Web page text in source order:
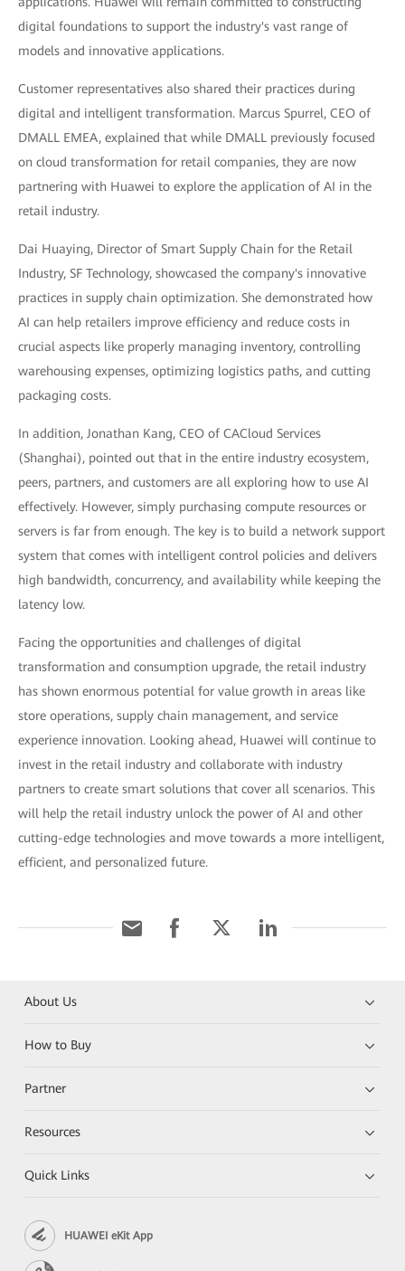
digital foundations to support the industry's vast range of
models and innovative applications.
Customer representatives also shared their practices during
digital and intelligent transformation. Marcus Spurrel, CEO of
DMALL EMEA, explained that while DMALL previously focused
on cloud transformation for retail companies, they are now
partnering with Huawei to explore the application of AI in the
retail industry.
Dai Huaying, Director of Smart Supply Chain for the Retail
Industry, SF Technology, showcased the company's innovative
practices in supply chain optimization. She demonstrated how
AI can help retailers improve efficiency and reduce costs in
crucial aspects like properly managing inventory, controlling
warehousing expenses, optimizing logistics paths, and cutting
packaging costs.
In addition, Jonathan Kang, CEO of CACloud Services
(Shanghai), pointed out that in the entire industry ecosystem,
peers, partners, and customers are all exploring how to use AI
effectively. However, simply purchasing compute resources or
servers is far from enough. The key is to build a network support
system that comes with intelligent control policies and delivers
high bandwidth, concurrency, and availability while keeping the
latency low.
Facing the opportunities and challenges of digital
transformation and consumption upgrade, the retail industry
has shown enormous potential for value growth in areas like
store operations, supply chain management, and service
experience innovation. Looking ahead, Huawei will continue to
invest in the retail industry and collaborate with industry
partners to create smart solutions that cover all scenarios. This
will help the retail industry unlock the power of AI and other
cutting-edge technologies and move towards a more intelligent,
efficient, and personalized future.
About Us
How to Buy
Partner
Resources
Quick Links
HUAWEI eKit App